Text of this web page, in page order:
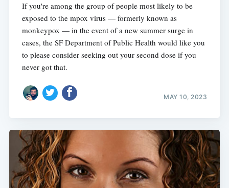
If you're among the group of people most likely to be
exposed to the mpox virus — formerly known as
monkeypox — in the event of a new summer surge in
cases, the SF Department of Public Health would like you
to please consider seeking out your second dose if you
never got that.
MAY 10, 2023